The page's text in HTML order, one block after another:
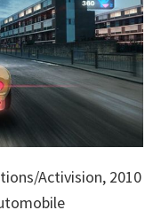
Activision, 2010